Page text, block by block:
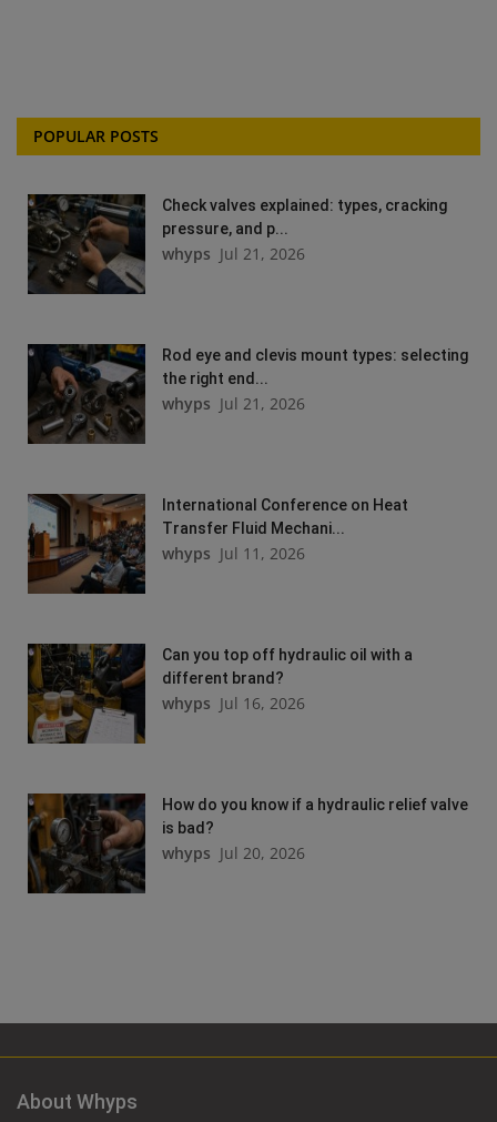
POPULAR POSTS
Check valves explained: types, cracking
pressure, and p...
whyps Jul 21, 2026
Rod eye and clevis mount types: selecting
the right end...
whyps Jul 21, 2026
International Conference on Heat
Transfer Fluid Mechani...
whyps Jul 11, 2026
Can you top off hydraulic oil with a
different brand?
whyps Jul 16, 2026
How do you know if a hydraulic relief valve
is bad?
whyps Jul 20, 2026
About Whyps